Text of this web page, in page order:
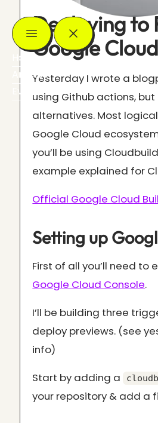
Home
Articles
Events
Deploying to
Google
Yesterday I wrote a
using Github actions,
alternatives. Most
Google Cloud
you’ll be using
example explained for
Official Google Cloud
Setting up
First of all you’ll need
Google Cloud Console.
I’ll be building three
deploy previews. (see
info)
Start by adding a
your repository & add a